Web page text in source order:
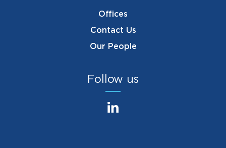
Offices
Contact Us
Our People
Follow us